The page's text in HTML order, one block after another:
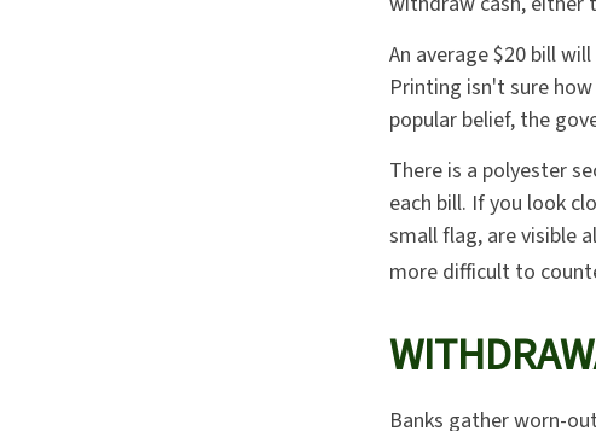
An average $20 bill
Printing isn't sure
popular belief, the
There is a polyester
each bill. If you look
small flag, are visible
more difficult to
Banks gather worn-